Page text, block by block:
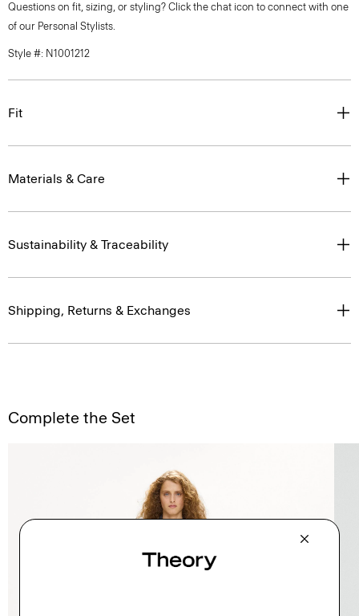
Questions on fit, sizing, or styling? Click the chat icon to connect with one
of our Personal Stylists.
Style #: N1001212
Fit
Materials & Care
Sustainability & Traceability
Shipping, Returns & Exchanges
Complete the Set